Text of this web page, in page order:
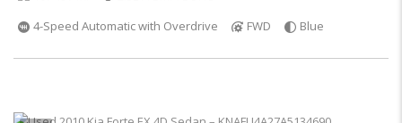
4-Speed Automatic with Overdrive
FWD Blue